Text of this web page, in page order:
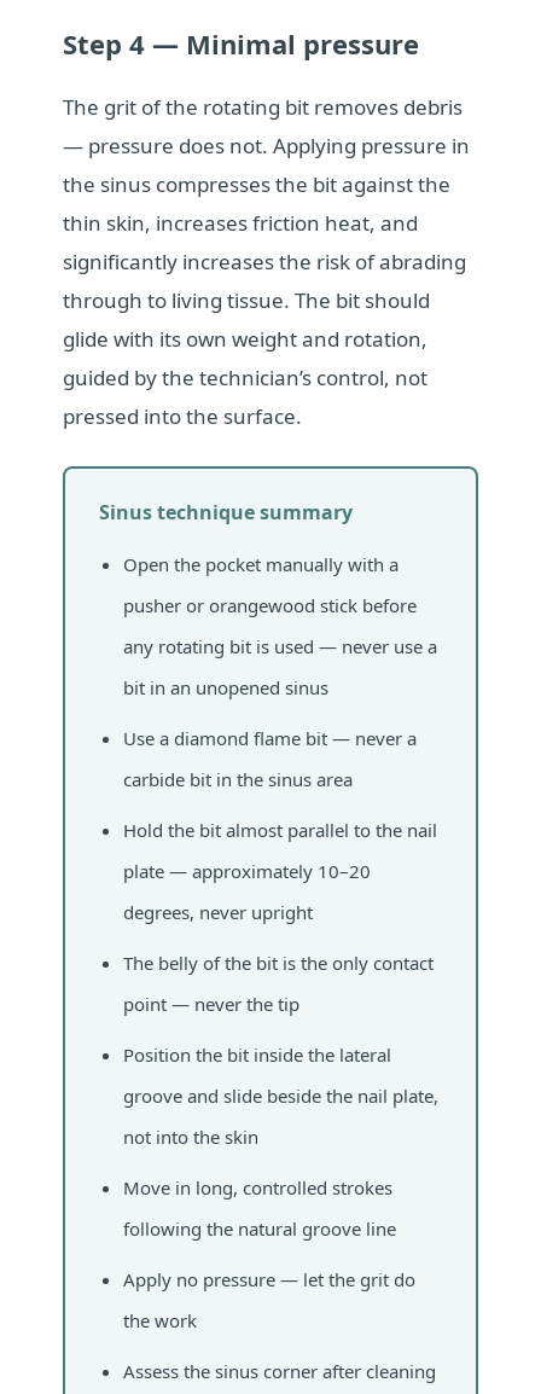
Step 4 — Minimal pressure
The grit of the rotating bit removes debris
— pressure does not. Applying pressure in
the sinus compresses the bit against the
thin skin, increases friction heat, and
significantly increases the risk of abrading
through to living tissue. The bit should
glide with its own weight and rotation,
guided by the technician’s control, not
pressed into the surface.
Sinus technique summary
Open the pocket manually with a
pusher or orangewood stick before
any rotating bit is used — never use a
bit in an unopened sinus
Use a diamond flame bit — never a
carbide bit in the sinus area
Hold the bit almost parallel to the nail
plate — approximately 10–20
degrees, never upright
The belly of the bit is the only contact
point — never the tip
Position the bit inside the lateral
groove and slide beside the nail plate,
not into the skin
Move in long, controlled strokes
following the natural groove line
Apply no pressure — let the grit do
the work
Assess the sinus corner after cleaning